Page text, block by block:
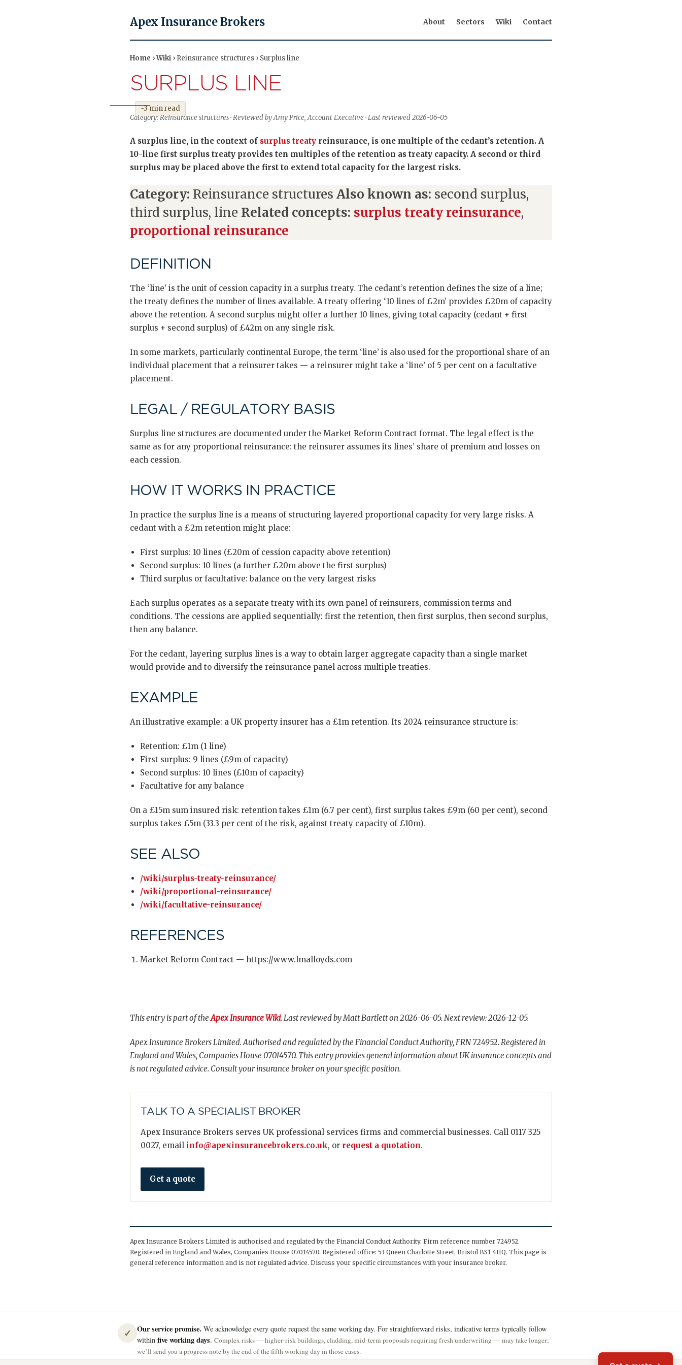
Apex Insurance Brokers About Sectors Wiki Contact
Home ›Wiki › Reinsurance structures › Surplus line
SURPLUS LINE
~3 min read
Category: Reinsurance structures · Reviewed by Amy Price, Account Executive · Last reviewed 2026-06-05
A surplus line, in the context of surplus treaty reinsurance, is one multiple of the cedant’s retention. A
10-line first surplus treaty provides ten multiples of the retention as treaty capacity. A second or third
surplus may be placed above the first to extend total capacity for the largest risks.
Category: Reinsurance structures Also known as: second surplus,
third surplus, line Related concepts: surplus treaty reinsurance,
proportional reinsurance
DEFINITION
The ‘line’ is the unit of cession capacity in a surplus treaty. The cedant’s retention defines the size of a line;
the treaty defines the number of lines available. A treaty offering ‘10 lines of £2m’ provides £20m of capacity
above the retention. A second surplus might offer a further 10 lines, giving total capacity (cedant + first
surplus + second surplus) of £42m on any single risk.
In some markets, particularly continental Europe, the term ‘line’ is also used for the proportional share of an
individual placement that a reinsurer takes — a reinsurer might take a ‘line’ of 5 per cent on a facultative
placement.
LEGAL / REGULATORY BASIS
Surplus line structures are documented under the Market Reform Contract format. The legal effect is the
same as for any proportional reinsurance: the reinsurer assumes its lines’ share of premium and losses on
each cession.
HOW IT WORKS IN PRACTICE
In practice the surplus line is a means of structuring layered proportional capacity for very large risks. A
cedant with a £2m retention might place:
First surplus: 10 lines (£20m of cession capacity above retention)
Second surplus: 10 lines (a further £20m above the first surplus)
Third surplus or facultative: balance on the very largest risks
Each surplus operates as a separate treaty with its own panel of reinsurers, commission terms and
conditions. The cessions are applied sequentially: first the retention, then first surplus, then second surplus,
then any balance.
For the cedant, layering surplus lines is a way to obtain larger aggregate capacity than a single market
would provide and to diversify the reinsurance panel across multiple treaties.
EXAMPLE
An illustrative example: a UK property insurer has a £1m retention. Its 2024 reinsurance structure is:
Retention: £1m (1 line)
First surplus: 9 lines (£9m of capacity)
Second surplus: 10 lines (£10m of capacity)
Facultative for any balance
On a £15m sum insured risk: retention takes £1m (6.7 per cent), first surplus takes £9m (60 per cent), second
surplus takes £5m (33.3 per cent of the risk, against treaty capacity of £10m).
SEE ALSO
/wiki/surplus-treaty-reinsurance/
/wiki/proportional-reinsurance/
/wiki/facultative-reinsurance/
REFERENCES
Market Reform Contract — https://www.lmalloyds.com
This entry is part of theApex Insurance Wiki. Last reviewed by Matt Bartlett on 2026-06-05. Next review: 2026-12-05.
Apex Insurance Brokers Limited. Authorised and regulated by the Financial Conduct Authority, FRN 724952. Registered in
England and Wales, Companies House 07014570. This entry provides general information about UK insurance concepts and
is not regulated advice. Consult your insurance broker on your specific position.
TALK TO A SPECIALIST BROKER
Apex Insurance Brokers serves UK professional services firms and commercial businesses. Call 0117 325
0027, email info@apexinsurancebrokers.co.uk, or request a quotation.
Get a quote
Apex Insurance Brokers Limited is authorised and regulated by the Financial Conduct Authority. Firm reference number 724952.
Registered in England and Wales, Companies House 07014570. Registered office: 53 Queen Charlotte Street, Bristol BS1 4HQ. This page is
general reference information and is not regulated advice. Discuss your specific circumstances with your insurance broker.
✓ Our service promise. We acknowledge every quote request the same working day. For straightforward risks, indicative terms typically follow
within five working days. Complex risks — higher-risk buildings, cladding, mid-term proposals requiring fresh underwriting — may take longer;
we’ll send you a progress note by the end of the fifth working day in those cases.